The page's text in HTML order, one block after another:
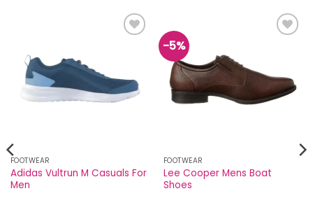
FOOTWEAR
Adidas Vultrun M Casuals For
Men
-5%
FOOTWEAR
Lee Cooper Mens Boat
Shoes